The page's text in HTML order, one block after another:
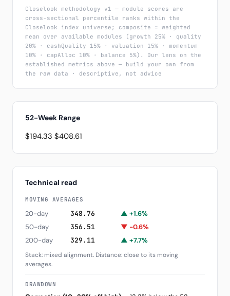
Closelook methodology v1 — module scores are
cross-sectional percentile ranks within the
Closelook index universe; composite = weighted
mean over available modules (growth 25% · quality
20% · cashQuality 15% · valuation 15% · momentum
10% · capAlloc 10% · balance 5%). Our lens on the
established metrics above — build your own from
the raw data · descriptive, not advice
52-Week Range
$194.33 $408.61
Technical read
MOVING AVERAGES
20-day 348.76
▲ +1.6%
50-day
356.51
▼ -0.6%
200-day
329.11 ▲ +7.7%
Stack: mixed alignment. Distance: close to its moving
averages.
DRAWDOWN